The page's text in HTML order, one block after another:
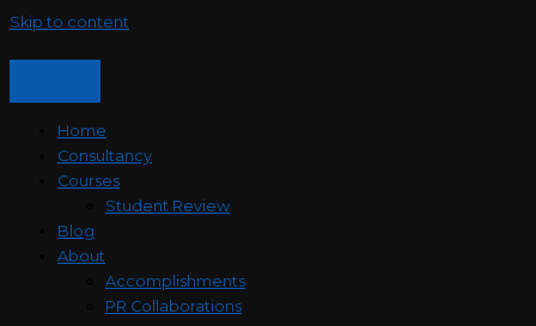
Skip to content
Home
Consultancy
Courses
Student Review
Blog
About
Accomplishments
PR Collaborations